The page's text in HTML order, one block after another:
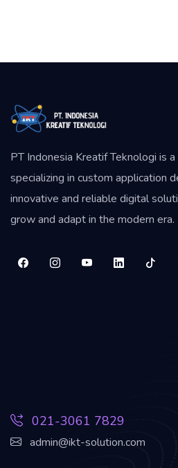
PT Indonesia Kreatif Teknologi is
specializing in custom application
innovative and reliable digital
grow and adapt in the modern era.
021-3061 7829
admin@ikt-solution.com